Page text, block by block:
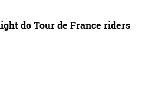
do Tour de France riders